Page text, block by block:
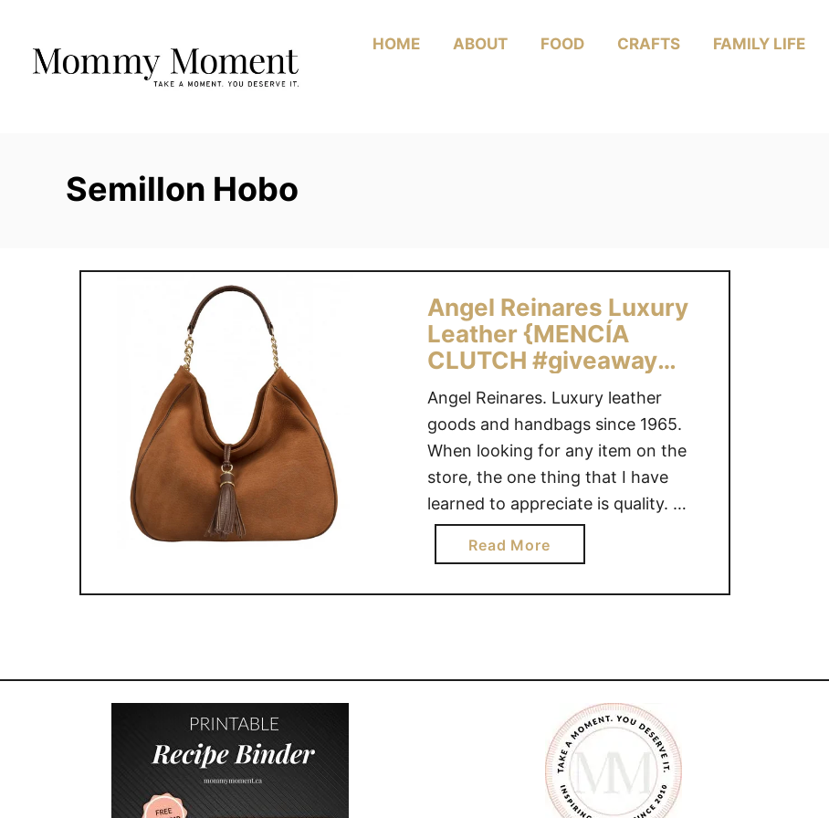
Content
HOME ABOUT FOOD CRAFTS FAMILY LIFE
Semillon Hobo
Angel Reinares Luxury
Leather {MENCÍA
CLUTCH #giveaway
$330 value US/CAN}
Angel Reinares. Luxury leather
goods and handbags since 1965.
When looking for any item on the
store, the one thing that I have
learned to appreciate is quality.
Quality is something that will ensure
your have something that will last.
Read Morea
b
o
n
e
l
R
e